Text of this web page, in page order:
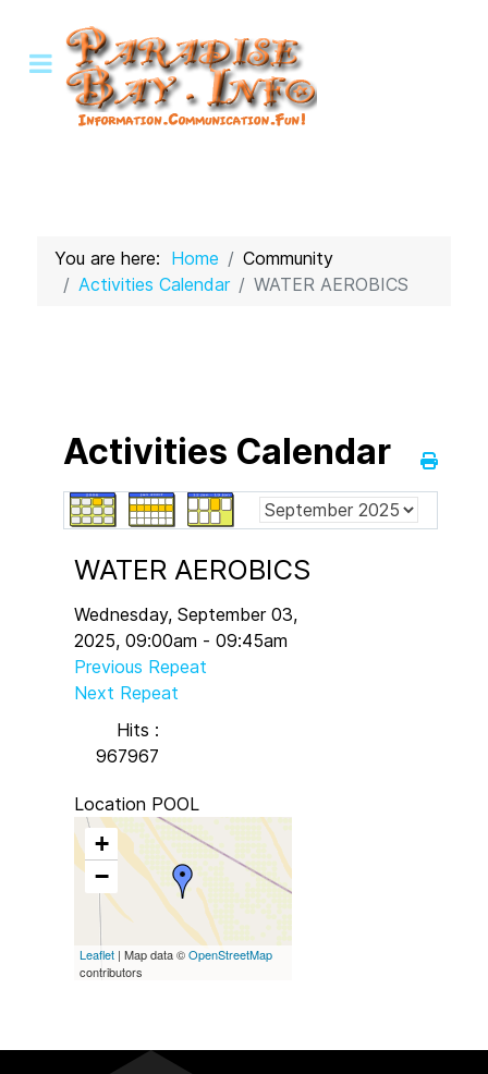
You are here: Home
Community
Activities Calendar
WATER AEROBICS
Activities Calendar
WATER AEROBICS
Wednesday, September 03,
2025, 09:00am - 09:45am
Previous Repeat
Next Repeat
Hits :
967967
Location POOL
+
−
Leaflet | Map data ©OpenStreetMap
contributors